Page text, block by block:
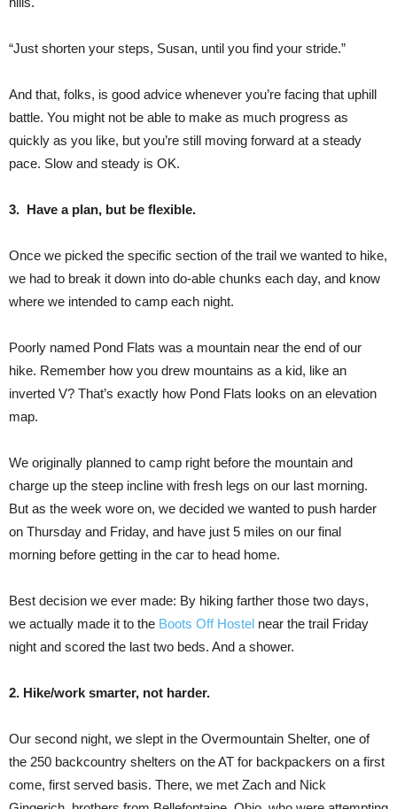
“Just shorten your steps, Susan, until you find your stride.”
And that, folks, is good advice whenever you’re facing that uphill
battle. You might not be able to make as much progress as
quickly as you like, but you’re still moving forward at a steady
pace. Slow and steady is OK.
3. Have a plan, but be flexible.
Once we picked the specific section of the trail we wanted to hike,
we had to break it down into do-able chunks each day, and know
where we intended to camp each night.
Poorly named Pond Flats was a mountain near the end of our
hike. Remember how you drew mountains as a kid, like an
inverted V? That’s exactly how Pond Flats looks on an elevation
map.
We originally planned to camp right before the mountain and
charge up the steep incline with fresh legs on our last morning.
But as the week wore on, we decided we wanted to push harder
on Thursday and Friday, and have just 5 miles on our final
morning before getting in the car to head home.
Best decision we ever made: By hiking farther those two days,
we actually made it to the Boots Off Hostel near the trail Friday
night and scored the last two beds. And a shower.
2. Hike/work smarter, not harder.
Our second night, we slept in the Overmountain Shelter, one of
the 250 backcountry shelters on the AT for backpackers on a first
come, first served basis. There, we met Zach and Nick